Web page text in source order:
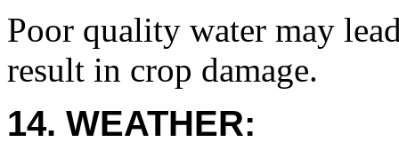
Poor quality water may
result in crop damage.
14. WEATHER: